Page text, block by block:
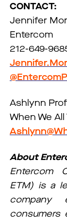
CONTACT:
Jennifer
Entercom
212-649-
Ashlynn
When We All
About
Entercom
ETM) is a
company
consumers